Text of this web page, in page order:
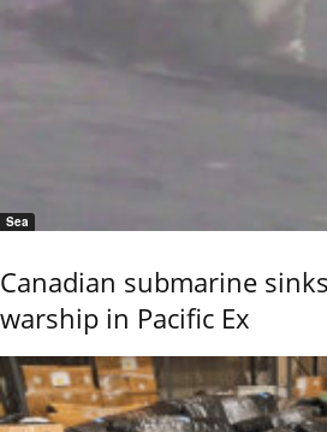
Sea
Canadian submarine
warship in Pacific Ex